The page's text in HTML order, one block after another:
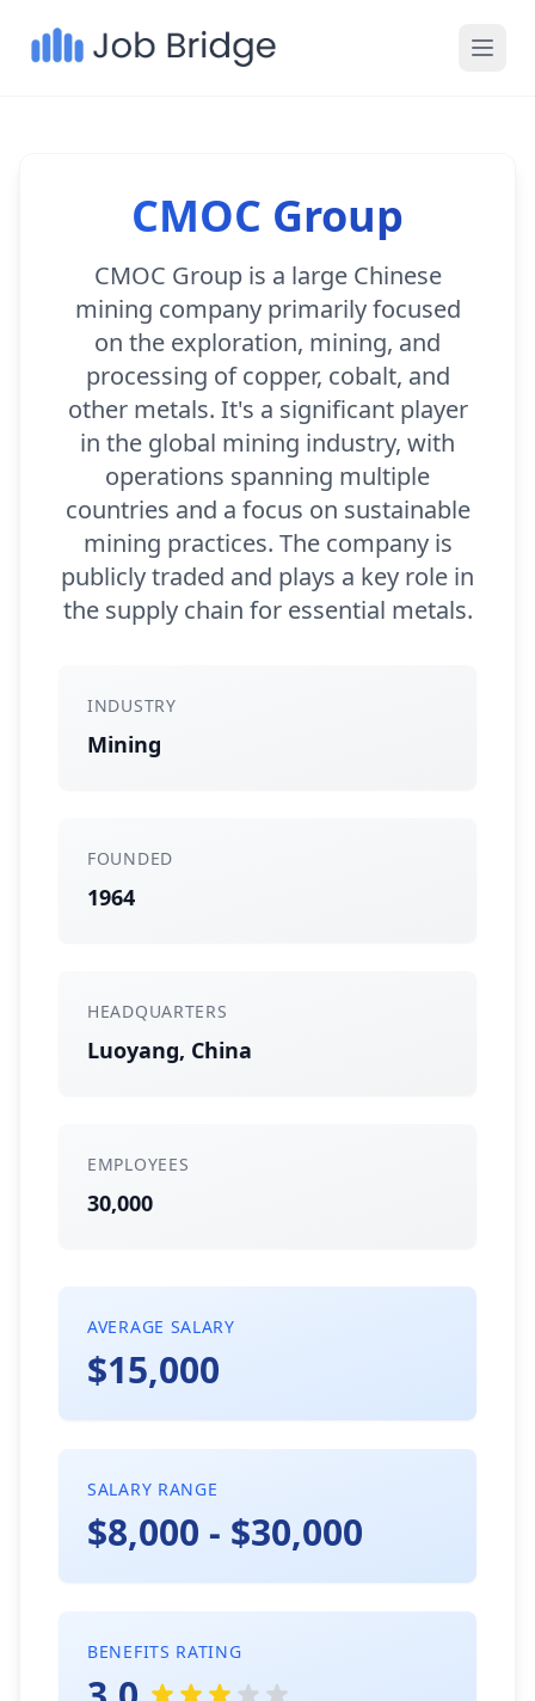
CMOC Group
CMOC Group is a large Chinese
mining company primarily focused
on the exploration, mining, and
processing of copper, cobalt, and
other metals. It's a significant player
in the global mining industry, with
operations spanning multiple
countries and a focus on sustainable
mining practices. The company is
publicly traded and plays a key role in
the supply chain for essential metals.
INDUSTRY
Mining
FOUNDED
1964
HEADQUARTERS
Luoyang, China
EMPLOYEES
30,000
AVERAGE SALARY
$15,000
SALARY RANGE
$8,000 - $30,000
BENEFITS RATING